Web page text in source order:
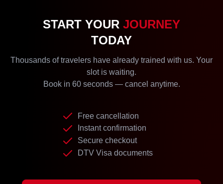
START YOUR JOURNEY
TODAY
Thousands of travelers have already trained with us. Your
slot is waiting.
Book in 60 seconds — cancel anytime.
Free cancellation
Instant confirmation
Secure checkout
DTV Visa documents